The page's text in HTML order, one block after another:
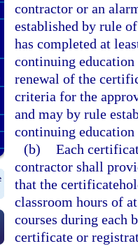
contractor or an
established by rule
has completed at
continuing education
renewal of the
criteria for the
and may by rule
continuing
(b) Each
contractor shall
that the
classroom hours of
courses during each
certificate or